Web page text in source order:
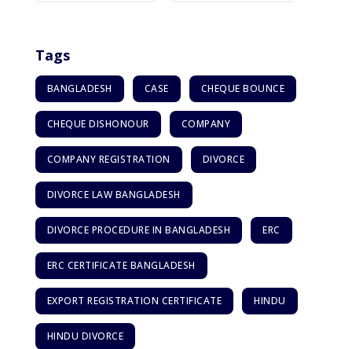
Tags
BANGLADESH CASE CHEQUE BOUNCE
CHEQUE DISHONOUR COMPANY
COMPANY REGISTRATION DIVORCE
DIVORCE LAW BANGLADESH
DIVORCE PROCEDURE IN BANGLADESH ERC
ERC CERTIFICATE BANGLADESH
EXPORT REGISTRATION CERTIFICATE HINDU
HINDU DIVORCE